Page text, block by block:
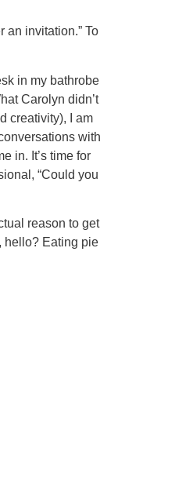
an invitation.” To
in my bathrobe
Carolyn didn’t
creativity), I am
with
in. It’s time for
“Could you
reason to get
hello? Eating pie